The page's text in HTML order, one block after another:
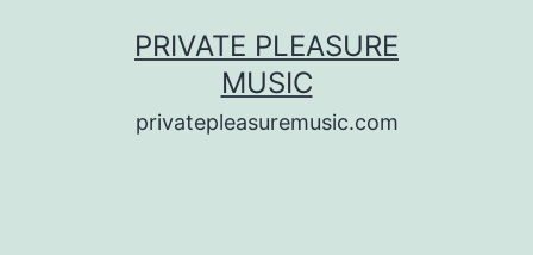
PRIVATE PLEASURE
MUSIC
privatepleasuremusic.com